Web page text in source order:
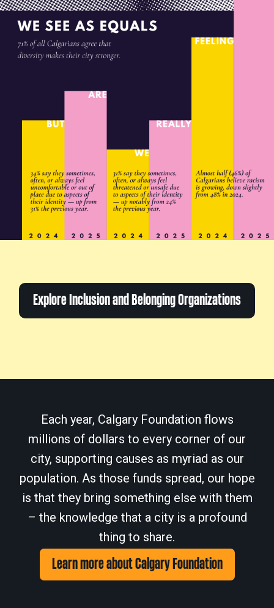
Explore Inclusion and Belonging Organizations
Each year, Calgary Foundation flows
millions of dollars to every corner of our
city, supporting causes as myriad as our
population. As those funds spread, our hope
is that they bring something else with them
– the knowledge that a city is a profound
thing to share.
Learn more about Calgary Foundation